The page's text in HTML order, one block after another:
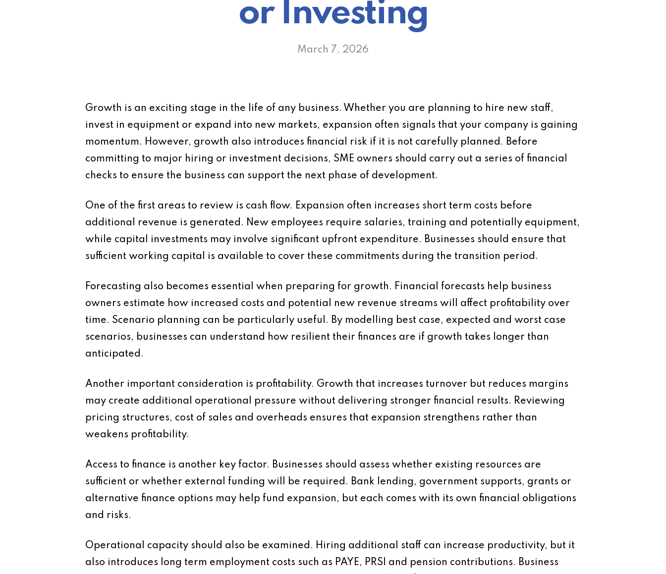
or Investing
March 7, 2026
Growth is an exciting stage in the life of any business. Whether you are planning to hire new staff,
invest in equipment or expand into new markets, expansion often signals that your company is gaining
momentum. However, growth also introduces financial risk if it is not carefully planned. Before
committing to major hiring or investment decisions, SME owners should carry out a series of financial
checks to ensure the business can support the next phase of development.
One of the first areas to review is cash flow. Expansion often increases short term costs before
additional revenue is generated. New employees require salaries, training and potentially equipment,
while capital investments may involve significant upfront expenditure. Businesses should ensure that
sufficient working capital is available to cover these commitments during the transition period.
Forecasting also becomes essential when preparing for growth. Financial forecasts help business
owners estimate how increased costs and potential new revenue streams will affect profitability over
time. Scenario planning can be particularly useful. By modelling best case, expected and worst case
scenarios, businesses can understand how resilient their finances are if growth takes longer than
anticipated.
Another important consideration is profitability. Growth that increases turnover but reduces margins
may create additional operational pressure without delivering stronger financial results. Reviewing
pricing structures, cost of sales and overheads ensures that expansion strengthens rather than
weakens profitability.
Access to finance is another key factor. Businesses should assess whether existing resources are
sufficient or whether external funding will be required. Bank lending, government supports, grants or
alternative finance options may help fund expansion, but each comes with its own financial obligations
and risks.
Operational capacity should also be examined. Hiring additional staff can increase productivity, but it
also introduces long term employment costs such as PAYE, PRSI and pension contributions. Business